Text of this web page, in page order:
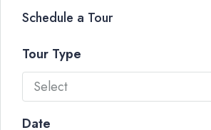
Schedule a Tour
Tour Type
Select
Date